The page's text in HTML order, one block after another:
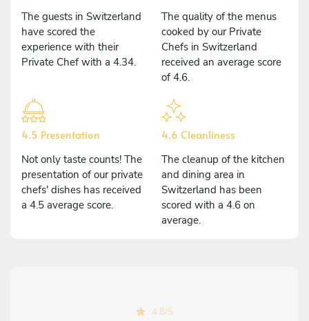
The guests in Switzerland
have scored the
experience with their
Private Chef with a 4.34.
The quality of the menus
cooked by our Private
Chefs in Switzerland
received an average score
of 4.6.
4.5 Presentation
Not only taste counts! The
presentation of our private
chefs' dishes has received
a 4.5 average score.
4.6 Cleanliness
The cleanup of the kitchen
and dining area in
Switzerland has been
scored with a 4.6 on
average.
4.8/5